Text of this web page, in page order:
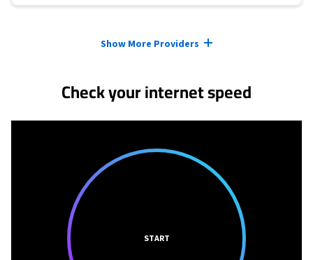
Show More Providers
Check your internet speed
START